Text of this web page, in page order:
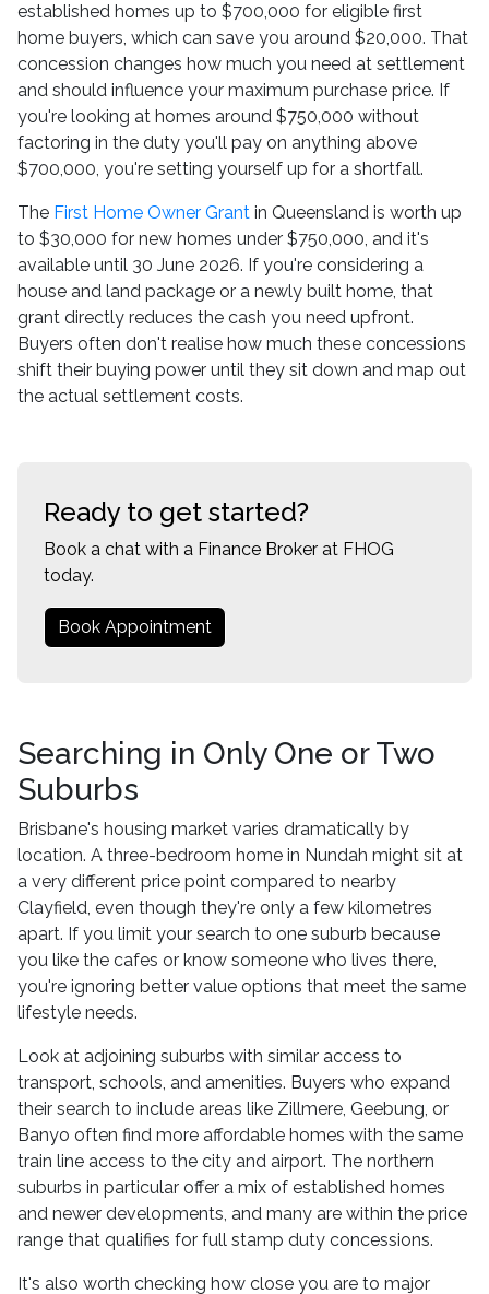
established homes up to $700,000 for eligible first
home buyers, which can save you around $20,000. That
concession changes how much you need at settlement
and should influence your maximum purchase price. If
you're looking at homes around $750,000 without
factoring in the duty you'll pay on anything above
$700,000, you're setting yourself up for a shortfall.
The First Home Owner Grant in Queensland is worth up
to $30,000 for new homes under $750,000, and it's
available until 30 June 2026. If you're considering a
house and land package or a newly built home, that
grant directly reduces the cash you need upfront.
Buyers often don't realise how much these concessions
shift their buying power until they sit down and map out
the actual settlement costs.
Ready to get started?
Book a chat with a Finance Broker at FHOG
today.
Book Appointment
Searching in Only One or Two
Suburbs
Brisbane's housing market varies dramatically by
location. A three-bedroom home in Nundah might sit at
a very different price point compared to nearby
Clayfield, even though they're only a few kilometres
apart. If you limit your search to one suburb because
you like the cafes or know someone who lives there,
you're ignoring better value options that meet the same
lifestyle needs.
Look at adjoining suburbs with similar access to
transport, schools, and amenities. Buyers who expand
their search to include areas like Zillmere, Geebung, or
Banyo often find more affordable homes with the same
train line access to the city and airport. The northern
suburbs in particular offer a mix of established homes
and newer developments, and many are within the price
range that qualifies for full stamp duty concessions.
It's also worth checking how close you are to major